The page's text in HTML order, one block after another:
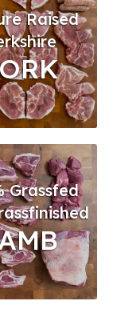
Raised
Grassfed